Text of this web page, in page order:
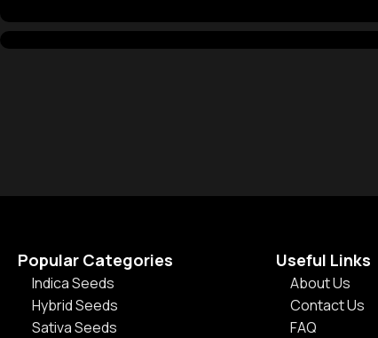
Popular Categories
Indica Seeds
Hybrid Seeds
Sativa Seeds
Useful Links
About Us
Contact Us
FAQ